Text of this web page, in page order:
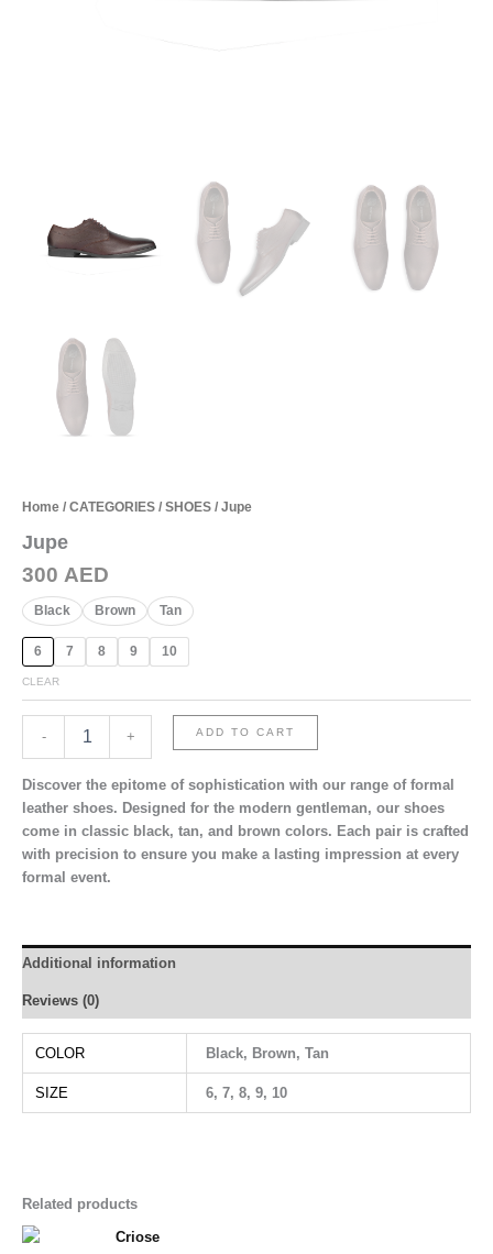
Home / CATEGORIES / SHOES / Jupe
Jupe
300 AED
Black Brown Tan
6 7 8 9 10
CLEAR
- + ADD TO CART
Discover the epitome of sophistication with our range of formal
leather shoes. Designed for the modern gentleman, our shoes
come in classic black, tan, and brown colors. Each pair is crafted
with precision to ensure you make a lasting impression at every
formal event.
Additional information
Reviews (0)
COLOR Black, Brown, Tan
SIZE 6, 7, 8, 9, 10
Related products